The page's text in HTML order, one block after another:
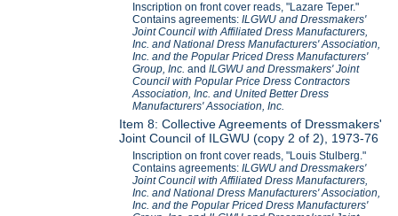
Inscription on front cover reads, "Lazare Teper."
Contains agreements:ILGWU and Dressmakers'
Joint Council with Affiliated Dress Manufacturers,
Inc. and National Dress Manufacturers' Association,
Inc. and the Popular Priced Dress Manufacturers'
Group, Inc. andILGWU and Dressmakers' Joint
Council with Popular Price Dress Contractors
Association, Inc. and United Better Dress
Manufacturers' Association, Inc.
Item 8: Collective Agreements of Dressmakers'
Joint Council of ILGWU (copy 2 of 2), 1973-76
Inscription on front cover reads, "Louis Stulberg."
Contains agreements:ILGWU and Dressmakers'
Joint Council with Affiliated Dress Manufacturers,
Inc. and National Dress Manufacturers' Association,
Inc. and the Popular Priced Dress Manufacturers'